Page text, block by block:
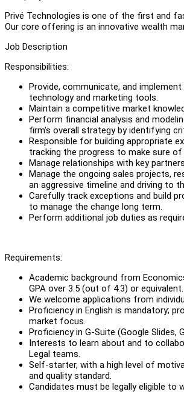
Privé Technologies is one of the first and
Our core offering is an innovative wealth
Job Description
Responsibilities:
Provide, communicate, and
technology and marketing tools.
Maintain a competitive market
Perform financial analysis and
firm's overall strategy by identifying
Responsible for building appropriate
tracking the progress to make sure of
Manage relationships with key
Manage the ongoing sales projects,
an aggressive timeline and driving to
Carefully track exceptions and build
to manage the change long term.
Perform additional job duties as
Requirements:
Academic background from
GPA over 3.5 (out of 4.3) or equivalent.
We welcome applications from
Proficiency in English is mandatory;
market focus.
Proficiency in G-Suite (Google Slides,
Interests to learn about and to
Legal teams.
Self-starter, with a high level of
and quality standard.
Candidates must be legally eligible to